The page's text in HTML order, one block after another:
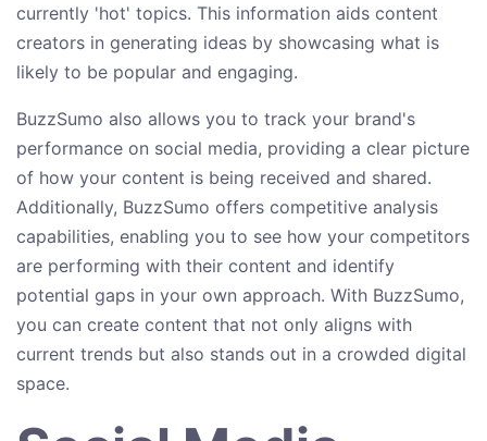
currently 'hot' topics. This information aids content
creators in generating ideas by showcasing what is
likely to be popular and engaging.
BuzzSumo also allows you to track your brand's
performance on social media, providing a clear picture
of how your content is being received and shared.
Additionally, BuzzSumo offers competitive analysis
capabilities, enabling you to see how your competitors
are performing with their content and identify
potential gaps in your own approach. With BuzzSumo,
you can create content that not only aligns with
current trends but also stands out in a crowded digital
space.